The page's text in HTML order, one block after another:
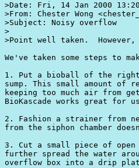
>Date: Fri, 14 Jan 2000
>From: Chester Wong
>Subject: Noisy overflow
>
>Point well taken.
We've taken some steps to
1. Put a bioball of the
sump. This small amount
keeping too much air from
BioKascade works great for
2. Fashion a strainer from
from the siphon chamber
3. Cut a small piece of
further spread the water
overflow box into a drip